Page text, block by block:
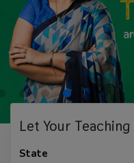
Let Your Teaching
State